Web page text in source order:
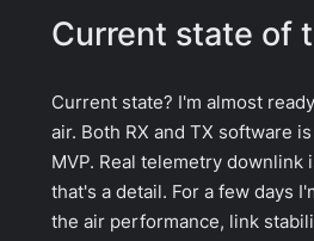
Current state of
Current state? I'm almost
air. Both RX and TX software
MVP. Real telemetry downlink
that's a detail. For a few days
the air performance, link